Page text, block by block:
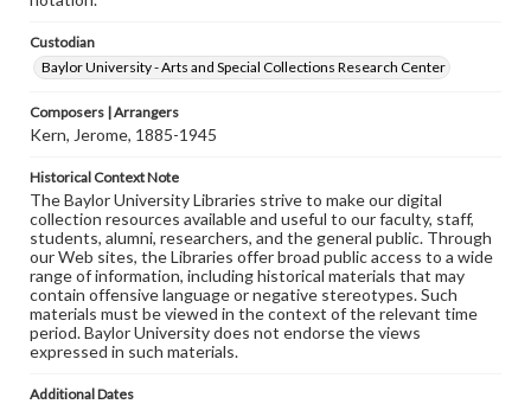
Custodian
Baylor University - Arts and Special Collections Research Center
Composers | Arrangers
Kern, Jerome, 1885-1945
Historical Context Note
The Baylor University Libraries strive to make our digital
collection resources available and useful to our faculty, staff,
students, alumni, researchers, and the general public. Through
our Web sites, the Libraries offer broad public access to a wide
range of information, including historical materials that may
contain offensive language or negative stereotypes. Such
materials must be viewed in the context of the relevant time
period. Baylor University does not endorse the views
expressed in such materials.
Additional Dates